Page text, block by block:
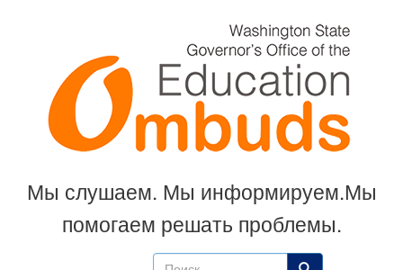
Поиск
Мы слушаем. Мы информируем.Мы
помогаем решать проблемы.